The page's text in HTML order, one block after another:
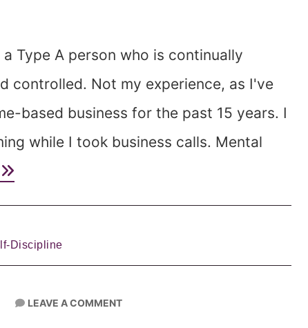
Type A person who is continually
controlled. Not my experience, as I've
based business for the past 15 years. I
while I took business calls. Mental
Discipline
LEAVE A COMMENT